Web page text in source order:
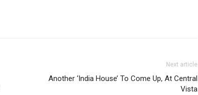
Next article
Another ‘India House’ To Come Up, At Central
Vista